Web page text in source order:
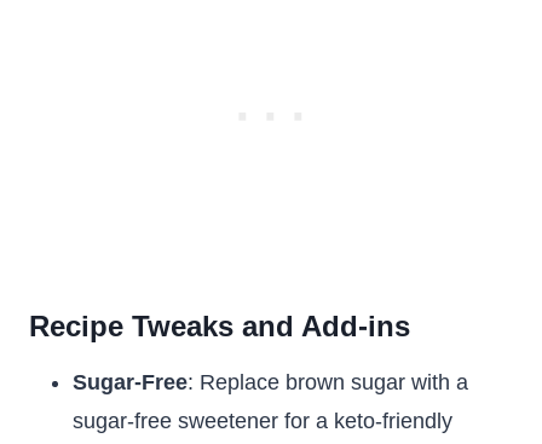
Recipe Tweaks and Add-ins
Sugar-Free: Replace brown sugar with a
sugar-free sweetener for a keto-friendly